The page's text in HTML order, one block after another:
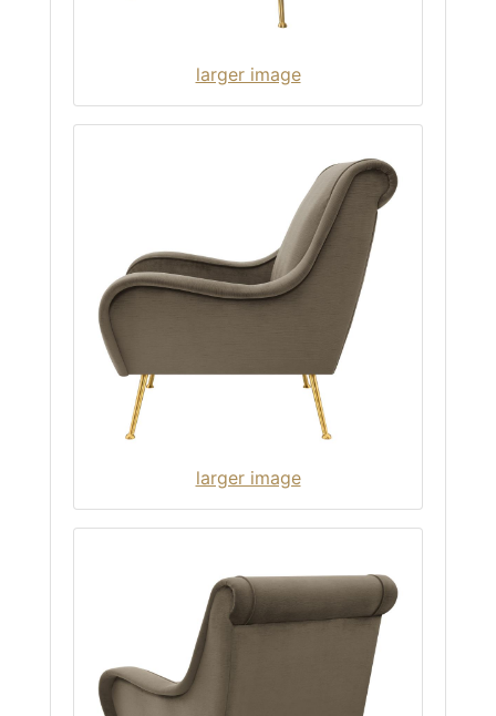
larger image
larger image